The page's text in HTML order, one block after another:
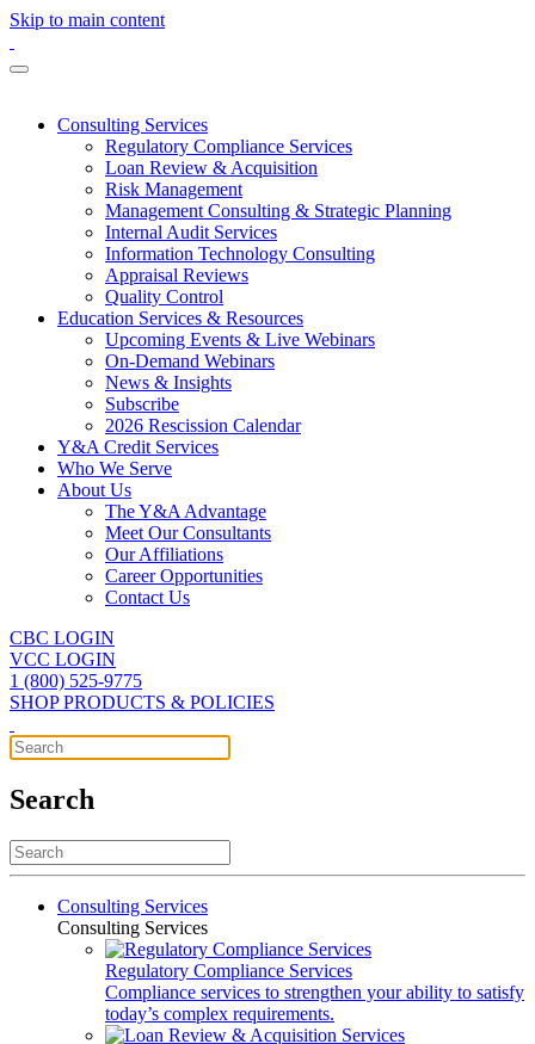
Skip to main content
Consulting Services
Regulatory Compliance Services
Loan Review & Acquisition
Risk Management
Management Consulting & Strategic Planning
Internal Audit Services
Information Technology Consulting
Appraisal Reviews
Quality Control
Education Services & Resources
Upcoming Events & Live Webinars
On-Demand Webinars
News & Insights
Subscribe
2026 Rescission Calendar
Y&A Credit Services
Who We Serve
About Us
The Y&A Advantage
Meet Our Consultants
Our Affiliations
Career Opportunities
Contact Us
CBC LOGIN
VCC LOGIN
1 (800) 525-9775
SHOP PRODUCTS & POLICIES
Search
Consulting Services
Consulting Services
Regulatory Compliance Services
Compliance services to strengthen your ability to satisfy
today’s complex requirements.